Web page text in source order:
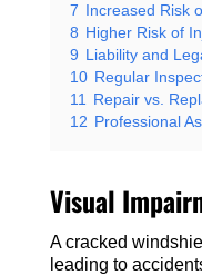
7 Increased Risk
8 Higher Risk of
9 Liability and
10 Regular
11
Repair vs.
12 Professional
Visual
A cracked
leading to